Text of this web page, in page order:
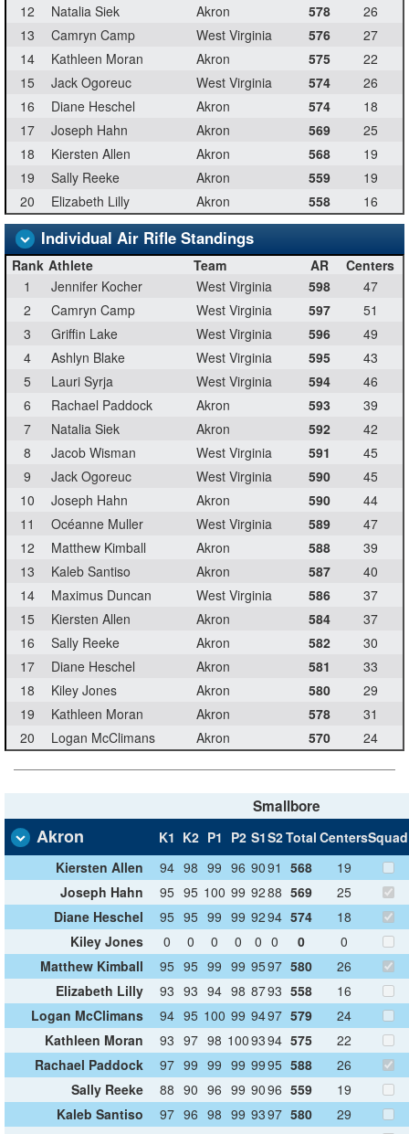
12
Natalia Siek Akron 578
26
13
Camryn Camp West Virginia 576
27
14
Kathleen Moran Akron 575
22
15
Jack Ogoreuc West Virginia 574
26
16
Diane Heschel Akron 574
18
17
Joseph Hahn Akron 569
25
18
Kiersten Allen Akron 568
19
19
Sally Reeke Akron 559
19
20
Elizabeth Lilly Akron 558 16
Individual Air Rifle Standings
Rank Athlete Team AR
Centers
1
Jennifer Kocher West Virginia 598
47
2
Camryn Camp West Virginia 597
51
3
Griffin Lake West Virginia 596
49
4
Ashlyn Blake West Virginia 595
43
5
Lauri Syrja West Virginia 594
46
6
Rachael Paddock Akron 593
39
7
Natalia Siek Akron 592
42
8
Jacob Wisman West Virginia 591
45
9
Jack Ogoreuc West Virginia 590
45
10
Joseph Hahn Akron 590
44
11
Océanne Muller West Virginia 589
47
12
Matthew Kimball Akron 588
39
13
Kaleb Santiso Akron 587
40
14
Maximus Duncan West Virginia 586
37
15
Kiersten Allen Akron 584
37
16
Sally Reeke Akron 582
30
17
Diane Heschel Akron 581
33
18
Kiley Jones Akron 580
29
19
Kathleen Moran Akron 578
31
20
Logan McClimans Akron 570 24
Smallbore
Akron K1 K2 P1 P2 S1S2Total CentersSquad
Kiersten Allen
94 98 99 96 9091 568
19
Joseph Hahn
95 95 100 99 9288 569
25
Diane Heschel
95 95 99 99 9294 574
18
Kiley Jones
0 0 0 0 0 0 0
0
Matthew Kimball
95 95 99 99 9597 580
26
Elizabeth Lilly
93 93 94 98 8793 558
16
Logan McClimans
94 95 100 99 9497 579
24
Kathleen Moran
93 97 98 1009394 575
22
Rachael Paddock
97 99 99 99 9995 588
26
Sally Reeke
88 90 96 99 9096 559
19
Kaleb Santiso
97 96 98 99 9397 580
29